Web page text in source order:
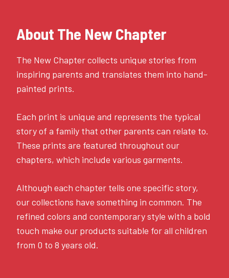
About The New Chapter
The New Chapter collects unique stories from
inspiring parents and translates them into hand-
painted prints.
Each print is unique and represents the typical
story of a family that other parents can relate to.
These prints are featured throughout our
chapters, which include various garments.
Although each chapter tells one specific story,
our collections have something in common. The
refined colors and contemporary style with a bold
touch make our products suitable for all children
from 0 to 8 years old.